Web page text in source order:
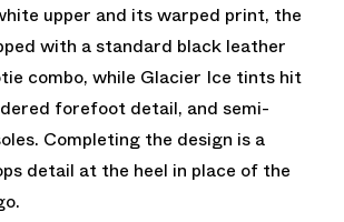
upper and its warped print, the
with a standard black leather
combo, while Glacier Ice tints hit
forefoot detail, and semi-
Completing the design is a
detail at the heel in place of the